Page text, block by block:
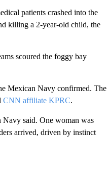
patients crashed into the
killing a 2-year-old child, the
scoured the foggy bay
Mexican Navy confirmed. The
CNN affiliate KPRC.
said. One woman was
arrived, driven by instinct